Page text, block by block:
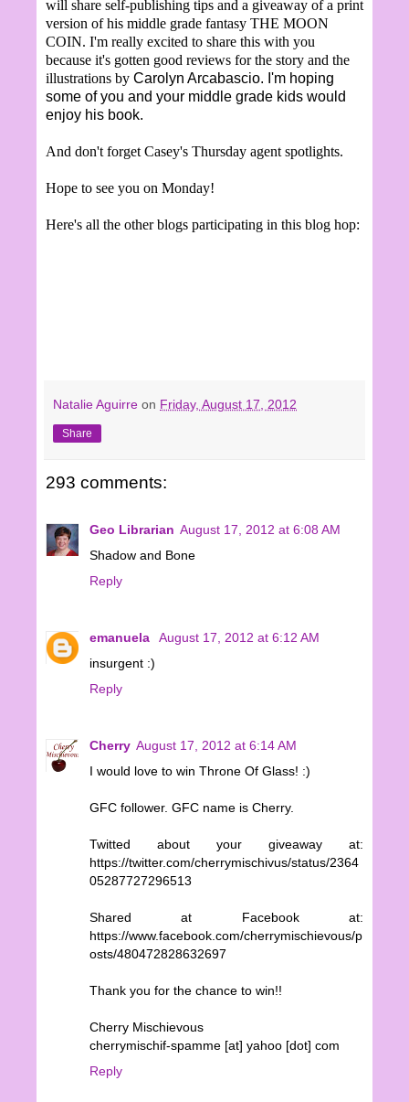
will share self-publishing tips and a giveaway of a print
version of his middle grade fantasy THE MOON
COIN. I'm really excited to share this with you
because it's gotten good reviews for the story and the
illustrations by Carolyn Arcabascio. I'm hoping
some of you and your middle grade kids would
enjoy his book.
And don't forget Casey's Thursday agent spotlights.
Hope to see you on Monday!
Here's all the other blogs participating in this blog hop:
Natalie Aguirre on Friday, August 17, 2012
Share
293 comments:
Geo Librarian August 17, 2012 at 6:08 AM
Shadow and Bone
Reply
emanuela
August 17, 2012 at 6:12 AM
insurgent :)
Reply
Cherry August 17, 2012 at 6:14 AM
I would love to win Throne Of Glass! :)
GFC follower. GFC name is Cherry.
Twitted about your giveaway at:
https://twitter.com/cherrymischivus/status/2364
05287727296513
Shared at Facebook at:
https://www.facebook.com/cherrymischievous/p
osts/480472828632697
Thank you for the chance to win!!
Cherry Mischievous
cherrymischif-spamme [at] yahoo [dot] com
Reply